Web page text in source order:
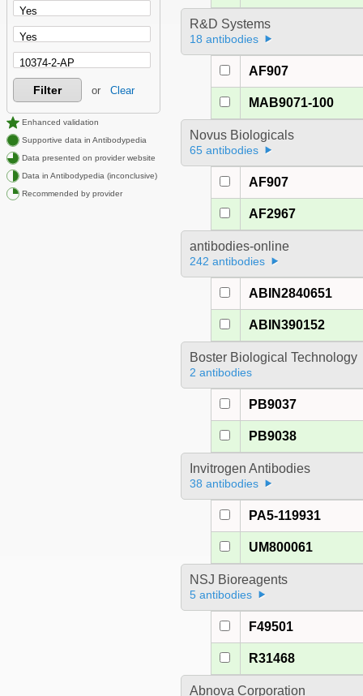
Filter or Clear
Enhanced validation
Supportive data in Antibodypedia
Data presented on provider website
Data in Antibodypedia (inconclusive)
Recommended by provider
R&D Systems
18 antibodies
AF907
MAB9071-100
Novus Biologicals
65 antibodies
AF907
AF2967
antibodies-online
242 antibodies
ABIN2840651
ABIN390152
Boster Biological Technology
2 antibodies
PB9037
PB9038
Invitrogen Antibodies
38 antibodies
PA5-119931
UM800061
NSJ Bioreagents
5 antibodies
F49501
R31468
Abnova Corporation